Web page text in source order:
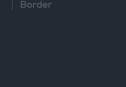
Border